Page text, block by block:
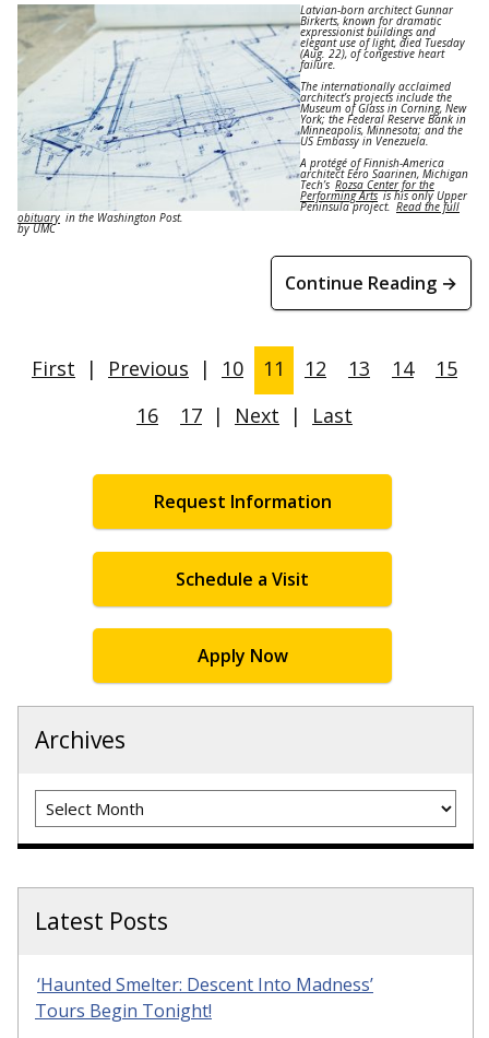
Latvian-born architect Gunnar
Birkerts, known for dramatic
expressionist buildings and
elegant use of light, died Tuesday
(Aug. 22), of congestive heart
failure.
The internationally acclaimed
architect’s projects include the
Museum of Glass in Corning, New
York; the Federal Reserve Bank in
Minneapolis, Minnesota; and the
US Embassy in Venezuela.
A protégé of Finnish-America
architect Eero Saarinen, Michigan
Tech’s Rozsa Center for the
Performing Artsis his only Upper
Peninsula project. Read the full
obituary in the Washington Post.
by UMC
Continue Reading →
First | Previous | 10 11 12 13 14
15
16
17 | Next | Last
Request Information
Schedule a Visit
Apply Now
Archives
Archives
Latest Posts
‘Haunted Smelter: Descent Into Madness’
Tours Begin Tonight!